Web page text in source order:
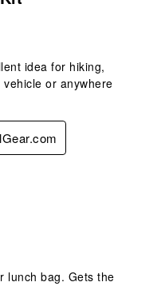
idea for hiking,
or anywhere
lunch bag. Gets the